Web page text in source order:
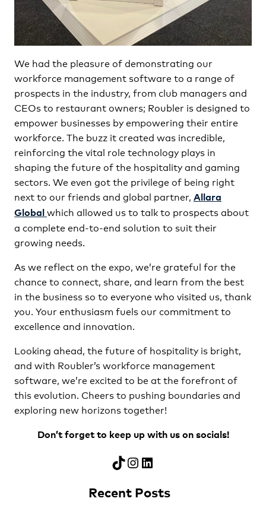
We had the pleasure of demonstrating our
workforce management software to a range of
prospects in the industry, from club managers and
CEOs to restaurant owners; Roubler is designed to
empower businesses by empowering their entire
workforce. The buzz it created was incredible,
reinforcing the vital role technology plays in
shaping the future of the hospitality and gaming
sectors. We even got the privilege of being right
next to our friends and global partner, Allara
Globalwhich allowed us to talk to prospects about
a complete end-to-end solution to suit their
growing needs.
As we reflect on the expo, we’re grateful for the
chance to connect, share, and learn from the best
in the business so to everyone who visited us, thank
you. Your enthusiasm fuels our commitment to
excellence and innovation.
Looking ahead, the future of hospitality is bright,
and with Roubler’s workforce management
software, we’re excited to be at the forefront of
this evolution. Cheers to pushing boundaries and
exploring new horizons together!
Don’t forget to keep up with us on socials!
TikTok
Instagram
LinkedIn
Recent Posts